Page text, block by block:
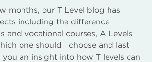
months, our T Level blog has
including the difference
and vocational courses, A Levels
one should I choose and last
an insight into how T levels can